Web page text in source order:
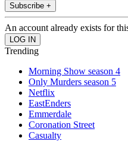
Subscribe +
An account already exists for
Trending
Morning Show season 4
Only Murders season 5
Netflix
EastEnders
Emmerdale
Coronation Street
Casualty